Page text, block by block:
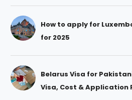
How to apply for
for 2025
Belarus Visa for
Visa, Cost & Application